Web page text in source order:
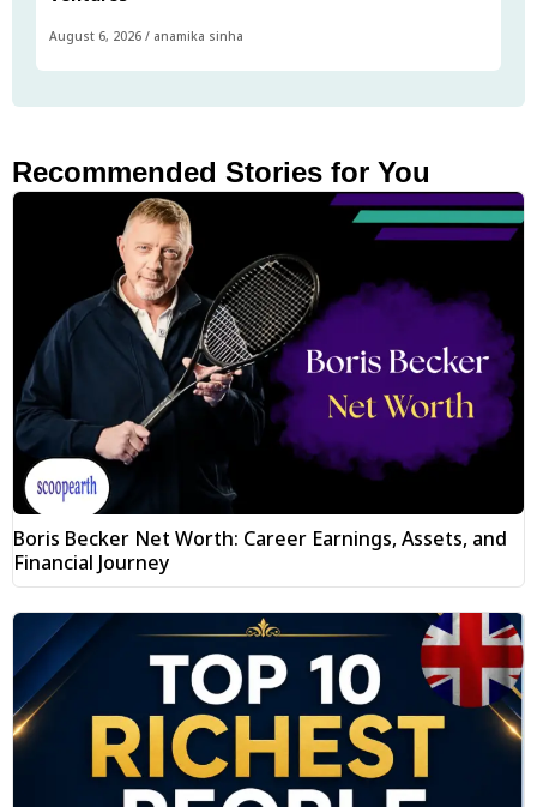
August 6, 2026 / anamika sinha
Recommended Stories for You
Boris Becker Net Worth: Career Earnings, Assets, and
Financial Journey